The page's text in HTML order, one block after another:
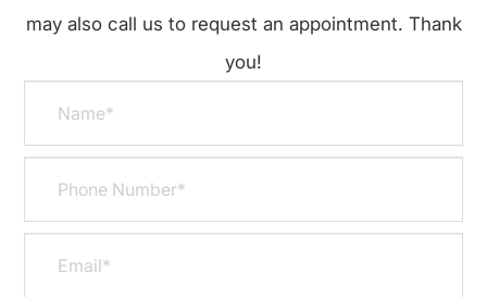
may also call us to request an appointment. Thank
you!​​​​​​​